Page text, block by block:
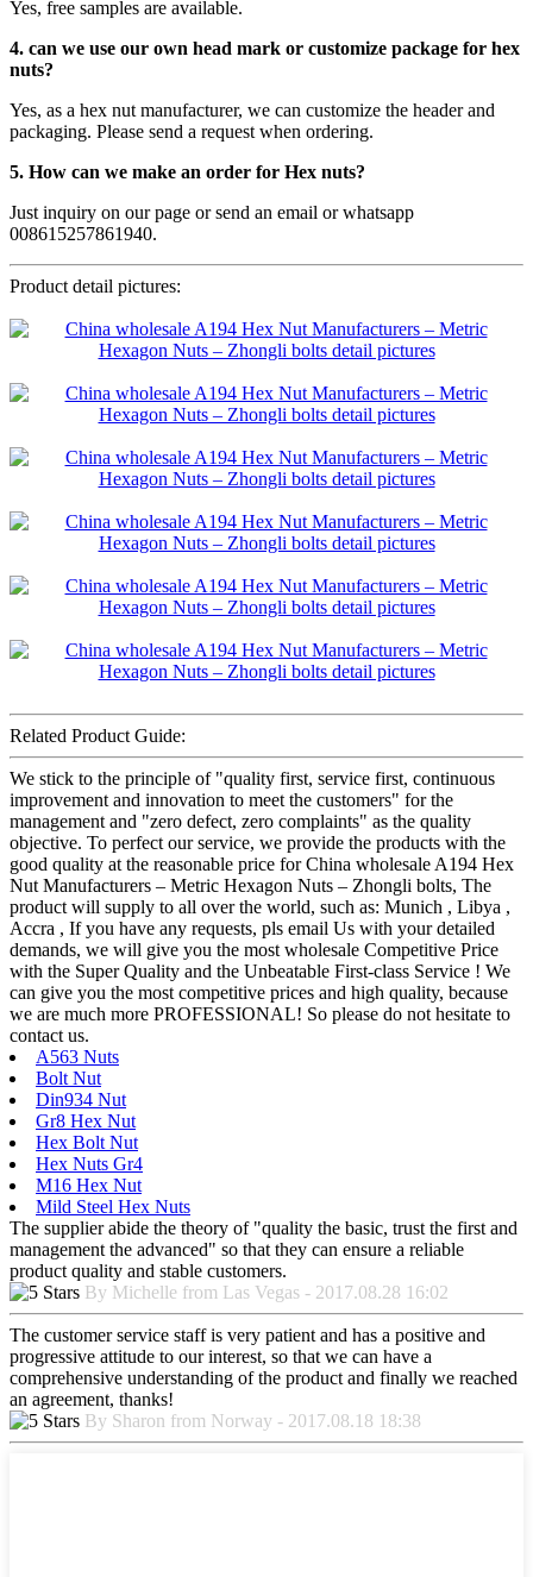
Yes, free samples are available.
4. can we use our own head mark or customize package for hex
nuts?
Yes, as a hex nut manufacturer, we can customize the header and
packaging. Please send a request when ordering.
5. How can we make an order for Hex nuts?
Just inquiry on our page or send an email or whatsapp
008615257861940.
Product detail pictures:
Related Product Guide:
We stick to the principle of "quality first, service first, continuous
improvement and innovation to meet the customers" for the
management and "zero defect, zero complaints" as the quality
objective. To perfect our service, we provide the products with the
good quality at the reasonable price for China wholesale A194 Hex
Nut Manufacturers – Metric Hexagon Nuts – Zhongli bolts, The
product will supply to all over the world, such as: Munich , Libya ,
Accra , If you have any requests, pls email Us with your detailed
demands, we will give you the most wholesale Competitive Price
with the Super Quality and the Unbeatable First-class Service ! We
can give you the most competitive prices and high quality, because
we are much more PROFESSIONAL! So please do not hesitate to
contact us.
A563 Nuts
Bolt Nut
Din934 Nut
Gr8 Hex Nut
Hex Bolt Nut
Hex Nuts Gr4
M16 Hex Nut
Mild Steel Hex Nuts
The supplier abide the theory of "quality the basic, trust the first and
management the advanced" so that they can ensure a reliable
product quality and stable customers.
By Michelle from Las Vegas - 2017.08.28 16:02
The customer service staff is very patient and has a positive and
progressive attitude to our interest, so that we can have a
comprehensive understanding of the product and finally we reached
an agreement, thanks!
By Sharon from Norway - 2017.08.18 18:38